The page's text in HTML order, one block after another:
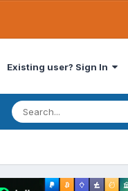
Existing user? Sign In